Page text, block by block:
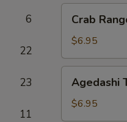
6
22
23
11
Rangoon
Crab
$6.95
Tofu
Agedashi
$6.95